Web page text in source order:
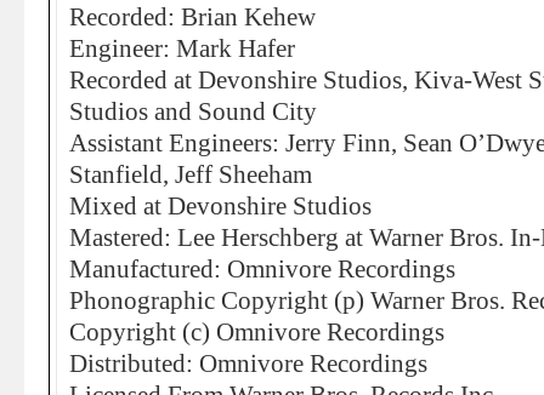
Recorded: Brian Kehew
Engineer: Mark Hafer
Recorded at Devonshire Studios, Kiva-West
Studios and Sound City
Assistant Engineers: Jerry Finn, Sean
Stanfield, Jeff Sheeham
Mixed at Devonshire Studios
Mastered: Lee Herschberg at Warner Bros.
Manufactured: Omnivore Recordings
Phonographic Copyright (p) Warner Bros.
Copyright (c) Omnivore Recordings
Distributed: Omnivore Recordings